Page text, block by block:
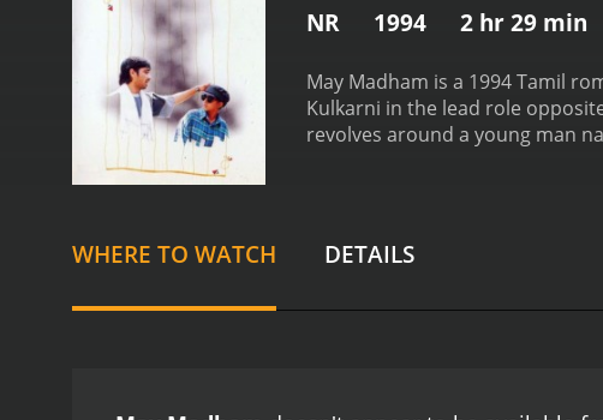
NR 1994 2 hr 29 min
May Madham is a 1994 Tamil
Kulkarni in the lead role
revolves around a young man
local radio station. She has a
developing feelings for each
it as he believes that their
WHERE TO WATCH DETAILS